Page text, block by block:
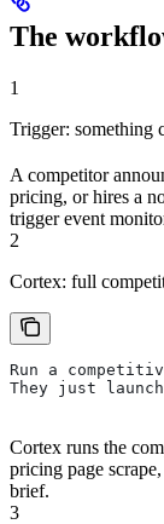
The
1
Trigger: something
A competitor
pricing, or hires a
trigger event
2
Cortex: full
Run a
They just
Cortex runs the
pricing page
brief.
3